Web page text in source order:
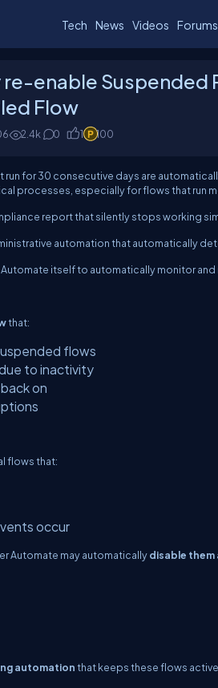
Tech News Videos Forums
enable Suspended
Flow
2.4k 0 1 100
run for 30 consecutive days are
processes, especially for flows that run
report that silently stops working
automation that automatically
itself to automatically monitor
that:
flows
to inactivity
on
flows that:
occur
Automate may automaticallydisable
automationthat keeps these flows active.